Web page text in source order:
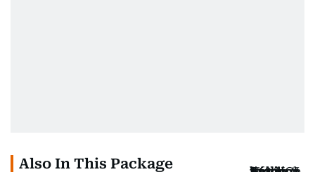
Also In This Package